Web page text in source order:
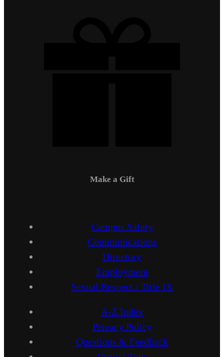
Make a Gift
Campus Safety
Communications
Directory
Employment
Sexual Respect / Title IX
A-Z Index
Privacy Policy
Questions & Feedback